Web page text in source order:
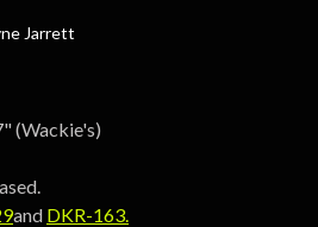
Jarrett
(Wackie's)
and DKR-163.